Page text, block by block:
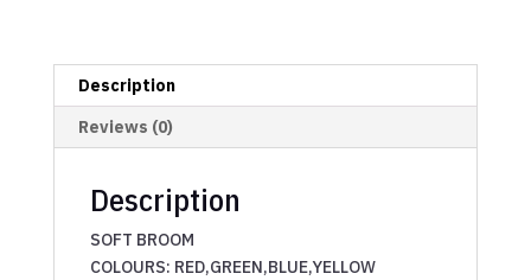
Description
Reviews (0)
Description
SOFT BROOM
COLOURS: RED,GREEN,BLUE,YELLOW